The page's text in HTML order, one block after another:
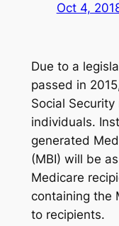
Oct 4,
Due to a
passed in
Social
individuals.
generated
(MBI) will be
Medicare
containing the
to recipients.